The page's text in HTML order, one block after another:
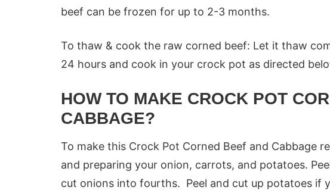
beef can be frozen for up to 2-3 months.
To thaw & cook the raw corned beef: Let it thaw
24 hours and cook in your crock pot as directed
HOW TO MAKE CROCK POT
CABBAGE?
To make this Crock Pot Corned Beef and Cabbage
and preparing your onion, carrots, and potatoes.
cut onions into fourths. Peel and cut up potatoes if